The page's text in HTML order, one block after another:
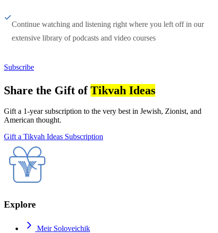
Continue watching and listening right where you left off in our
extensive library of podcasts and video courses
Subscribe
Share the Gift ofTikvah Ideas
Gift a 1-year subscription to the very best in Jewish, Zionist, and
American thought.
Gift a Tikvah Ideas Subscription
Explore
Meir Soloveichik